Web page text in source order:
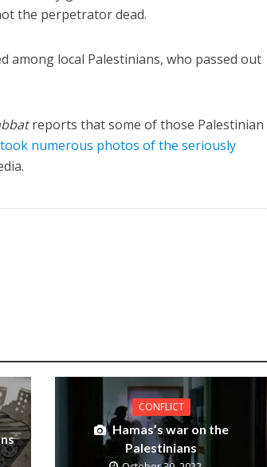
the perpetrator dead.
among local Palestinians, who passed out
reports that some of those Palestinian
took numerous photos of the seriously
CONFLICT
Hamas’s war on the
Palestinians